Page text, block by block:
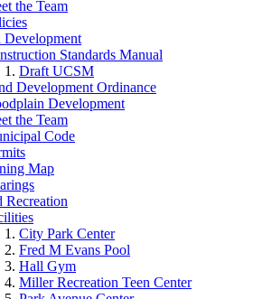
the Team
Development
Standards Manual
Draft UCSM
Development Ordinance
Development
the Team
Code
Map
Recreation
City Park Center
Fred M Evans Pool
Hall Gym
Miller Recreation Teen Center